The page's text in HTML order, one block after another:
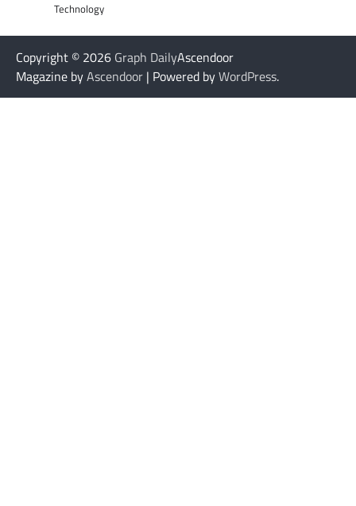
Technology
Copyright © 2026 Graph DailyAscendoor
Magazine byAscendoor | Powered byWordPress.